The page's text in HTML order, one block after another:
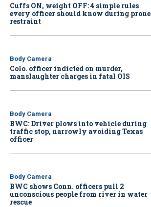
Cuffs ON, weight OFF: 4 simple rules
every officer should know during prone
restraint
Body Camera
Colo. officer indicted on murder,
manslaughter charges in fatal OIS
Body Camera
BWC: Driver plows into vehicle during
traffic stop, narrowly avoiding Texas
officer
Body Camera
BWC shows Conn. officers pull 2
unconscious people from river in water
rescue